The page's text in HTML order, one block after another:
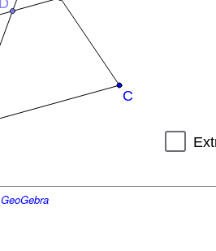
GeoGebra